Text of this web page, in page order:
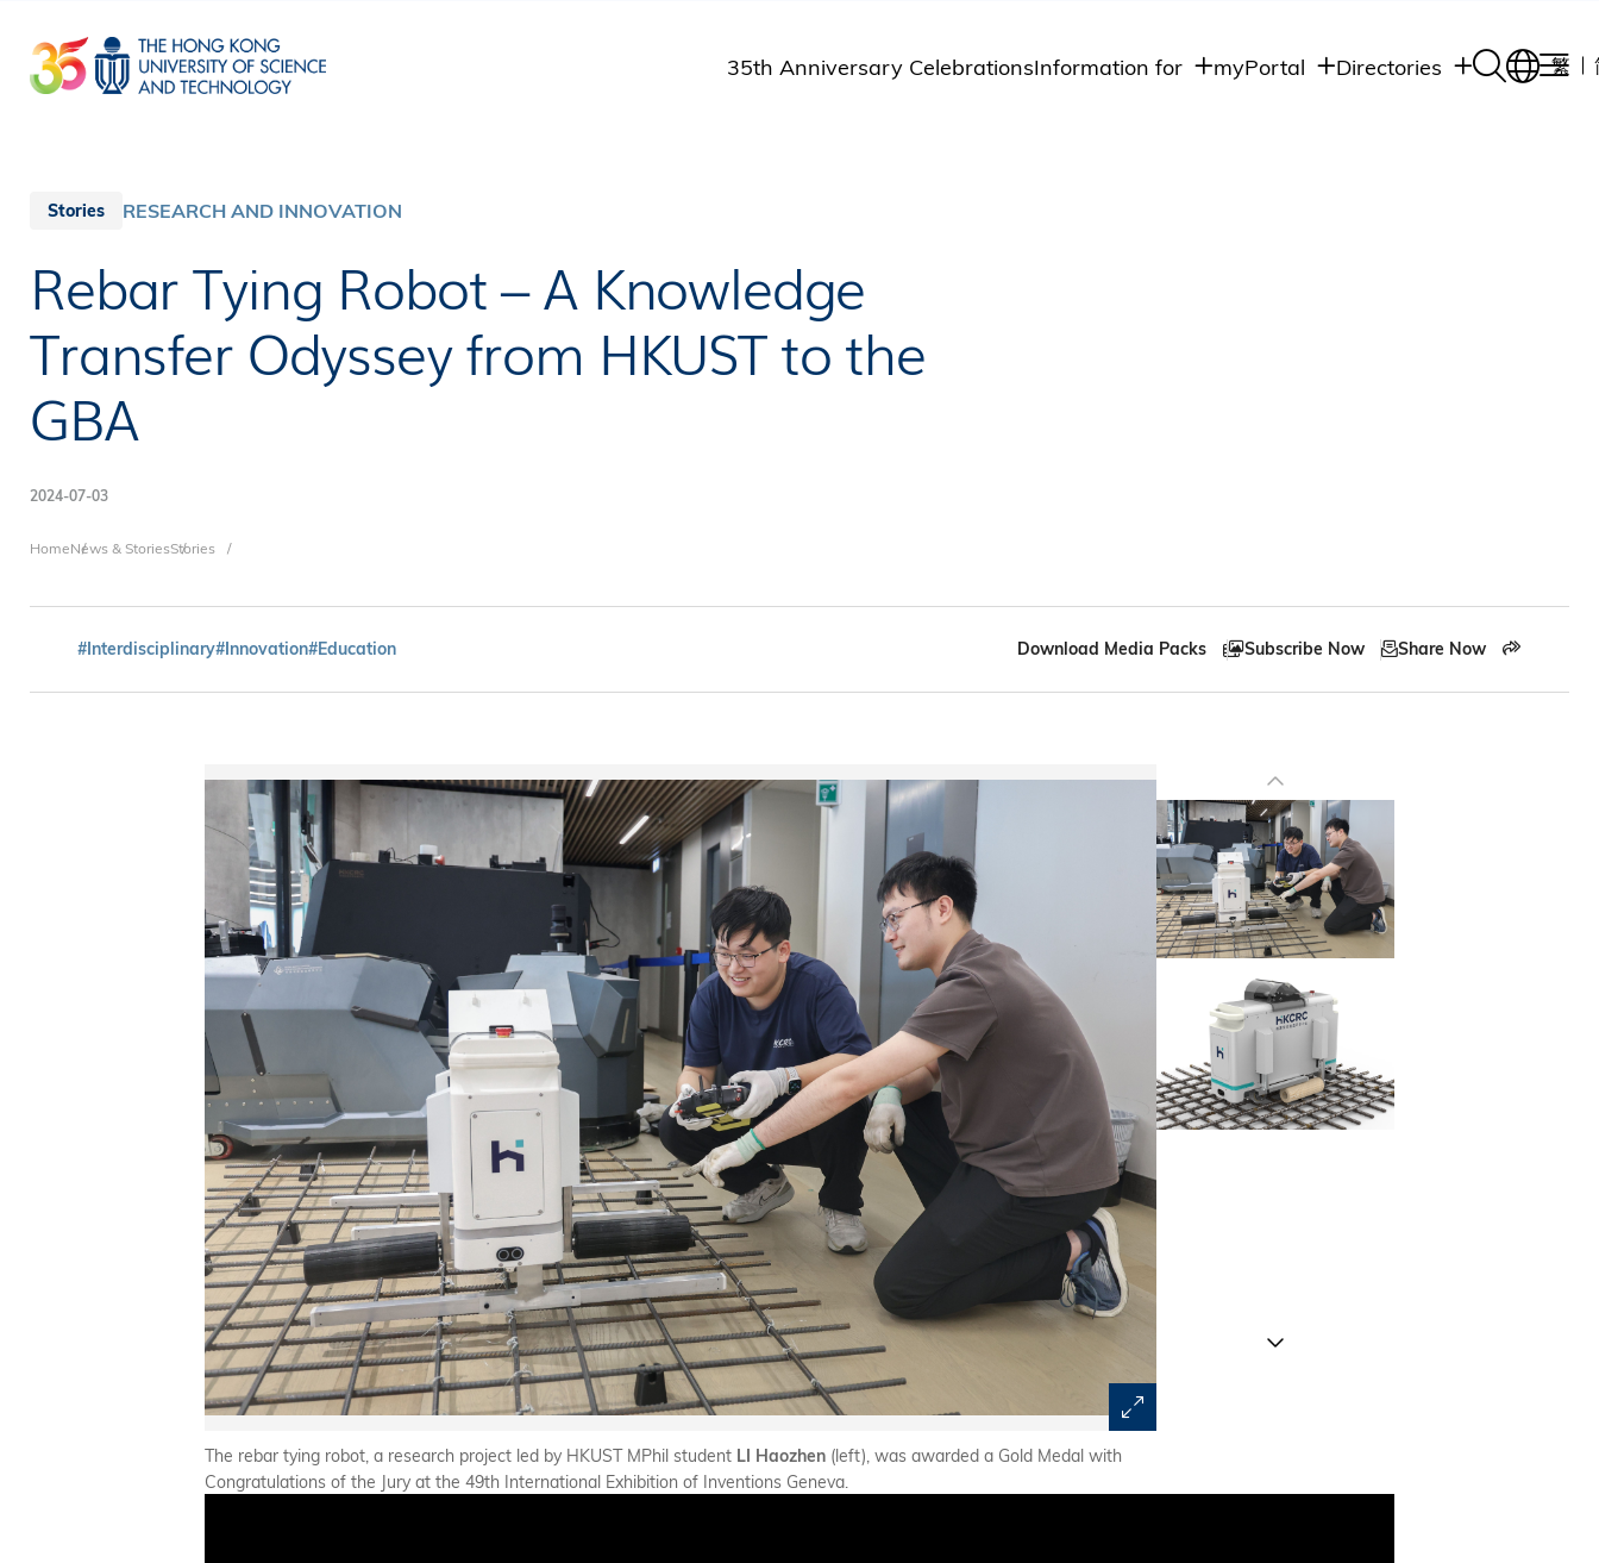
main
content
35th Anniversary CelebrationsInformation for myPortal Directories 繁
Stories RESEARCH AND INNOVATION
Rebar Tying Robot – A Knowledge
Transfer Odyssey from HKUST to the
GBA
2024-07-03
Breadcrumb
HomeNews & StoriesStories
#Interdisciplinary#Innovation#Education Download Media Packs Subscribe Now Share Now
The rebar tying robot, a research project led by HKUST MPhil student LI Haozhen (left), was awarded a Gold Medal with
Congratulations of the Jury at the 49th International Exhibition of Inventions Geneva.